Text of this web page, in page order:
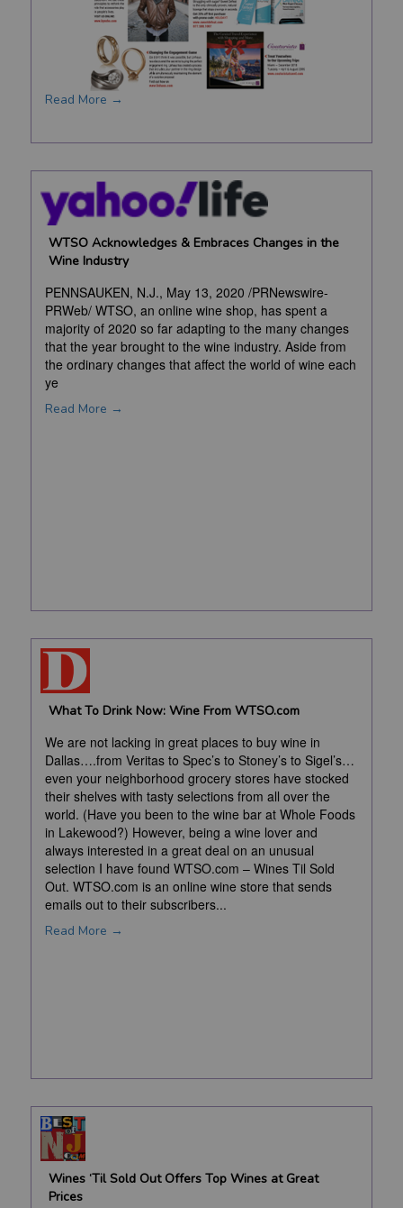
Read More →
WTSO Acknowledges & Embraces Changes in the
Wine Industry
PENNSAUKEN, N.J., May 13, 2020 /PRNewswire-
PRWeb/ WTSO, an online wine shop, has spent a
majority of 2020 so far adapting to the many changes
that the year brought to the wine industry. Aside from
the ordinary changes that affect the world of wine each
ye
Read More →
What To Drink Now: Wine From WTSO.com
We are not lacking in great places to buy wine in
Dallas….from Veritas to Spec’s to Stoney’s to Sigel’s…
even your neighborhood grocery stores have stocked
their shelves with tasty selections from all over the
world. (Have you been to the wine bar at Whole Foods
in Lakewood?) However, being a wine lover and
always interested in a great deal on an unusual
selection I have found WTSO.com – Wines Til Sold
Out. WTSO.com is an online wine store that sends
emails out to their subscribers...
Read More →
Wines ‘Til Sold Out Offers Top Wines at Great
Prices